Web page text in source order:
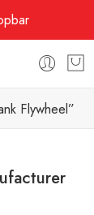
Flywheel”